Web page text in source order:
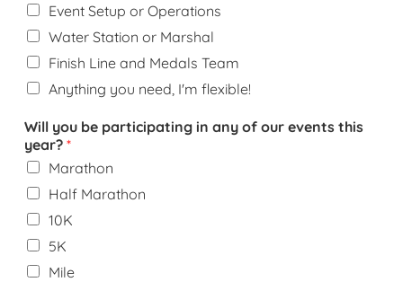
Event Setup or Operations
Water Station or Marshal
Finish Line and Medals Team
Anything you need, I'm flexible!
Will you be participating in any of our events this
year? *
Marathon
Half Marathon
10K
5K
Mile